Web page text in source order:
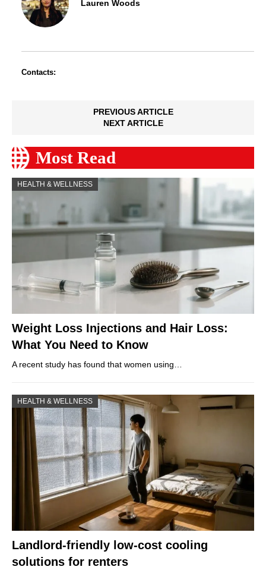
Lauren Woods
Contacts:
PREVIOUS ARTICLE
NEXT ARTICLE
Most Read
HEALTH & WELLNESS
Weight Loss Injections and Hair Loss:
What You Need to Know
A recent study has found that women using…
HEALTH & WELLNESS
Landlord-friendly low-cost cooling
solutions for renters